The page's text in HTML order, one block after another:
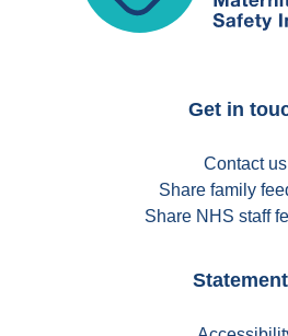
Get in
Contact us
Share family
Share NHS staff